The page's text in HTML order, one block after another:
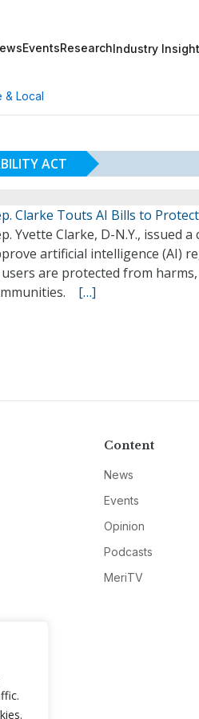
EventsResearchIndustry
& Local
ACT
Clarke Touts AI Bills to
Yvette Clarke, D-N.Y., issued
artificial intelligence (AI)
are protected from
[…]
Content
News
Events
Opinion
Podcasts
MeriTV